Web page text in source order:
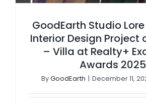
GoodEarth Studio
Interior Design Project
– Villa at Realty+
Awards 2025
ByGoodEarth | December 11,